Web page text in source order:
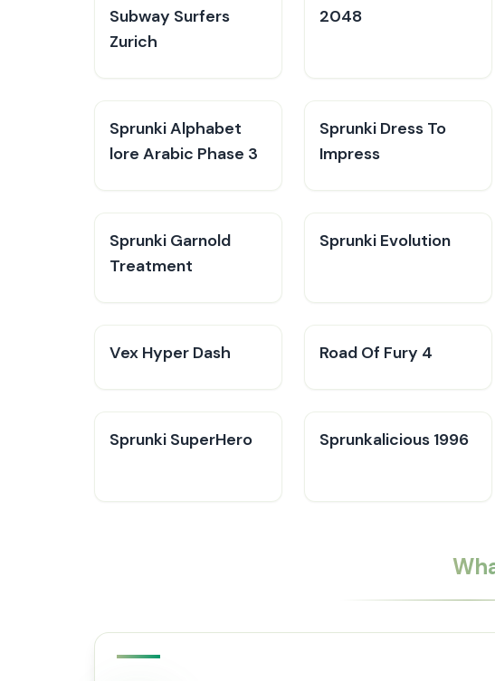
Subway Surfers
Zurich
2048
Sprunki Alphabet
lore Arabic Phase 3
Sprunki Dress To
Impress
Sprunki Garnold
Treatment
Sprunki Evolution
Vex Hyper Dash Road Of Fury 4
Sprunki SuperHero Sprunkalicious 1996